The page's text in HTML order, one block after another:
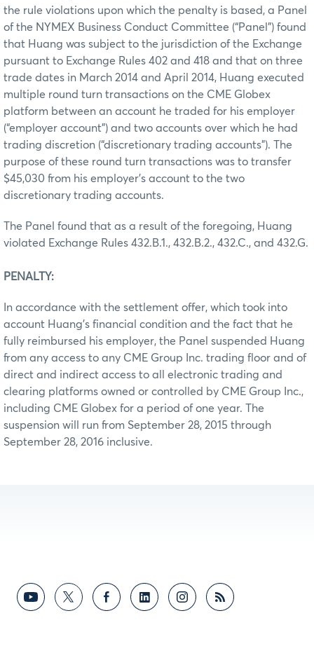
the rule violations upon which the penalty is based, a Panel
of the NYMEX Business Conduct Committee (“Panel”) found
that Huang was subject to the jurisdiction of the Exchange
pursuant to Exchange Rules 402 and 418 and that on three
trade dates in March 2014 and April 2014, Huang executed
multiple round turn transactions on the CME Globex
platform between an account he traded for his employer
(“employer account”) and two accounts over which he had
trading discretion (“discretionary trading accounts”). The
purpose of these round turn transactions was to transfer
$45,030 from his employer’s account to the two
discretionary trading accounts.
The Panel found that as a result of the foregoing, Huang
violated Exchange Rules 432.B.1., 432.B.2., 432.C., and 432.G.
PENALTY:
In accordance with the settlement offer, which took into
account Huang’s financial condition and the fact that he
fully reimbursed his employer, the Panel suspended Huang
from any access to any CME Group Inc. trading floor and of
direct and indirect access to all electronic trading and
clearing platforms owned or controlled by CME Group Inc.,
including CME Globex for a period of one year. The
suspension will run from September 28, 2015 through
September 28, 2016 inclusive.